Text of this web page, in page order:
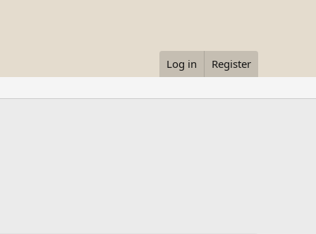
Log in Register